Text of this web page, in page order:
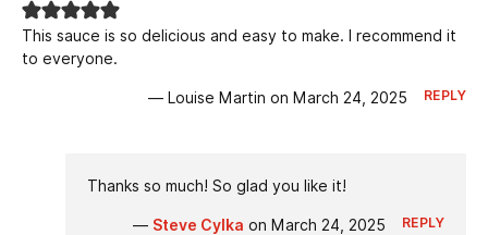
This sauce is so delicious and easy to make. I recommend it
to everyone.
— Louise Martin on March 24, 2025 REPLY
Thanks so much! So glad you like it!
— Steve Cylka on March 24, 2025 REPLY